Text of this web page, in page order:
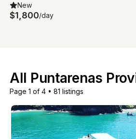
New
$1,800/day
All Puntarenas
Page 1 of 4 • 81 listings